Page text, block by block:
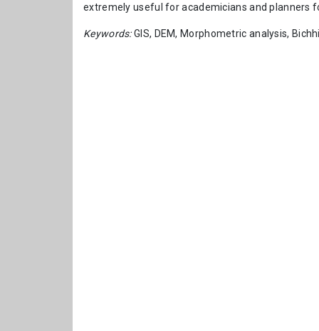
extremely useful for academicians and planners
Keywords:GIS, DEM, Morphometric analysis,